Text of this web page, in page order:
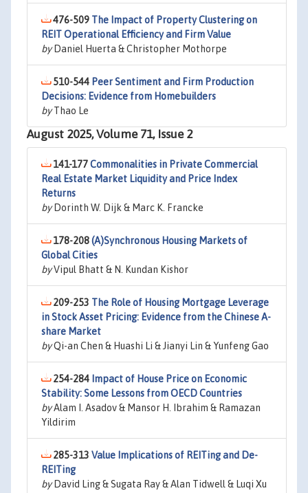
476-509 The Impact of Property Clustering on
REIT Operational Efficiency and Firm Value
byDaniel Huerta & Christopher Mothorpe
510-544 Peer Sentiment and Firm Production
Decisions: Evidence from Homebuilders
byThao Le
August 2025, Volume 71, Issue 2
141-177Commonalities in Private Commercial
Real Estate Market Liquidity and Price Index
Returns
byDorinth W. Dijk & Marc K. Francke
178-208(A)Synchronous Housing Markets of
Global Cities
byVipul Bhatt & N. Kundan Kishor
209-253 The Role of Housing Mortgage Leverage
in Stock Asset Pricing: Evidence from the Chinese A-
share Market
byQi-an Chen & Huashi Li & Jianyi Lin & Yunfeng Gao
254-284 Impact of House Price on Economic
Stability: Some Lessons from OECD Countries
byAlam I. Asadov & Mansor H. Ibrahim & Ramazan
Yildirim
285-313 Value Implications of REITing and De-
REITing
byDavid Ling & Sugata Ray & Alan Tidwell & Luqi Xu